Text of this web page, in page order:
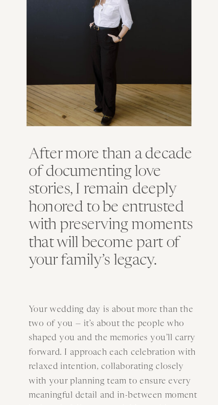
After more than a decade
of documenting love
stories, I remain deeply
honored to be entrusted
with preserving moments
that will become part of
your family’s legacy.
Your wedding day is about more than the
two of you — it’s about the people who
shaped you and the memories you’ll carry
forward. I approach each celebration with
relaxed intention, collaborating closely
with your planning team to ensure every
meaningful detail and in-between moment